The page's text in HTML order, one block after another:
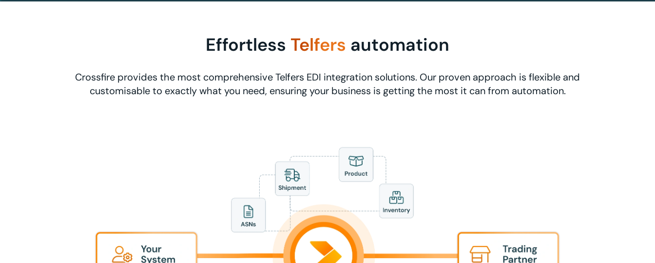
Effortless Telfers automation
Crossfire provides the most comprehensive Telfers EDI integration solutions. Our proven approach is flexible and
customisable to exactly what you need, ensuring your business is getting the most it can from automation.